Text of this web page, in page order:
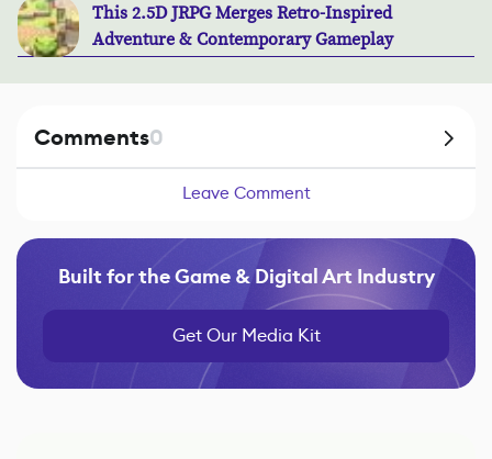
This 2.5D JRPG Merges Retro-Inspired
Adventure & Contemporary Gameplay
Comments0
Leave Comment
Built for the Game & Digital Art Industry
Get Our Media Kit